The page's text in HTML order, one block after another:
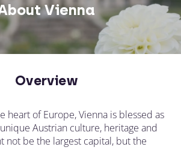
Vienna
Overview
heart of Europe, Vienna is blessed as
Austrian culture, heritage and
not be the largest capital, but the